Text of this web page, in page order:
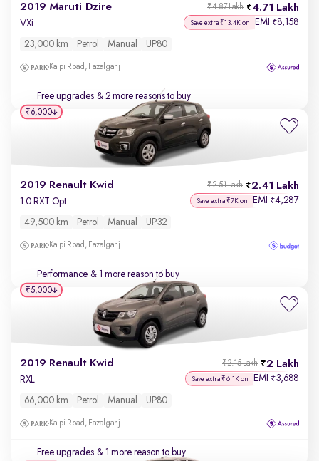
2019 Maruti Dzire 4.71 Lakh
₹4.87 Lakh
VXi Save extra ₹13.4K on EMI ₹8,158
23,000 km Petrol Manual UP80
Kalpi Road, Fazalganj
Free upgrades & 2 more reasons to buy
2019 Renault Kwid 2.41 Lakh
₹2.51 Lakh
1.0 RXT Opt Save extra ₹7K on EMI ₹4,287
49,500 km Petrol Manual UP32
Kalpi Road, Fazalganj
Performance & 1 more reason to buy
₹6,000
2019 Renault Kwid 2 Lakh
₹2.15 Lakh
RXL Save extra ₹6.1K on EMI ₹3,688
66,000 km Petrol Manual UP80
Kalpi Road, Fazalganj
Free upgrades & 1 more reason to buy
₹5,000